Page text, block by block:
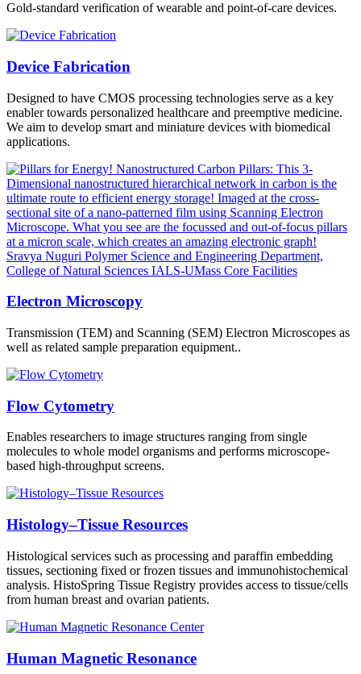
Gold-standard verification of wearable and point-of-care devices.
Device Fabrication
Designed to have CMOS processing technologies serve as a key
enabler towards personalized healthcare and preemptive medicine.
We aim to develop smart and miniature devices with biomedical
applications.
Electron Microscopy
Transmission (TEM) and Scanning (SEM) Electron Microscopes as
well as related sample preparation equipment..
Flow Cytometry
Enables researchers to image structures ranging from single
molecules to whole model organisms and performs microscope-
based high-throughput screens.
Histology–Tissue Resources
Histological services such as processing and paraffin embedding
tissues, sectioning fixed or frozen tissues and immunohistochemical
analysis. HistoSpring Tissue Registry provides access to tissue/cells
from human breast and ovarian patients.
Human Magnetic Resonance